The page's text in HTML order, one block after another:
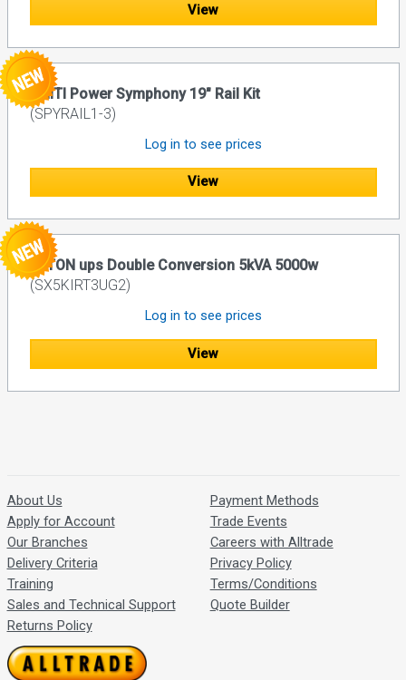
View
UNITI Power Symphony 19" Rail Kit
(SPYRAIL1-3)
Log in to see prices
View
EATON ups Double Conversion 5kVA 5000w
(SX5KIRT3UG2)
Log in to see prices
View
About Us
Apply for Account
Our Branches
Delivery Criteria
Training
Sales and Technical Support
Returns Policy
Payment Methods
Trade Events
Careers with Alltrade
Privacy Policy
Terms/Conditions
Quote Builder